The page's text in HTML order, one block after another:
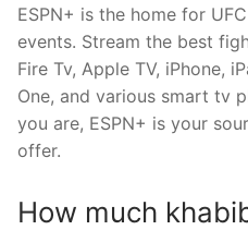
ESPN+ is the home for
events. Stream the best
Fire Tv, Apple TV, iPhone,
One, and various smart tv
you are, ESPN+ is your
offer.
How much